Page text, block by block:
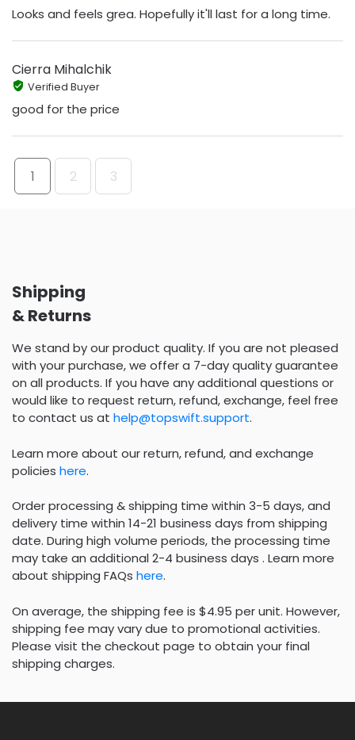
Looks and feels grea. Hopefully it'll last for a long time.
Cierra Mihalchik
Verified Buyer
good for the price
1 2 3
Shipping
& Returns
We stand by our product quality. If you are not pleased
with your purchase, we offer a 7-day quality guarantee
on all products. If you have any additional questions or
would like to request return, refund, exchange, feel free
to contact us at help@topswift.support.
Learn more about our return, refund, and exchange
policies here.
Order processing & shipping time within 3-5 days, and
delivery time within 14-21 business days from shipping
date. During high volume periods, the processing time
may take an additional 2-4 business days . Learn more
about shipping FAQs here.
On average, the shipping fee is $4.95 per unit. However,
shipping fee may vary due to promotional activities.
Please visit the checkout page to obtain your final
shipping charges.